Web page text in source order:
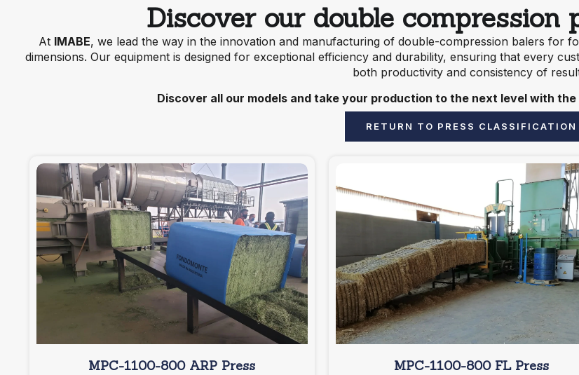
Discover our double compression
At IMABE, we lead the way in the innovation and manufacturing of double-compression balers for
dimensions. Our equipment is designed for exceptional efficiency and durability, ensuring that every
both productivity and consistency of
Discover all our models and take your production to the next level with
RETURN TO PRESS CLASSIFICATION
MPC-1100-800 ARP Press MPC-1100-800 FL Press